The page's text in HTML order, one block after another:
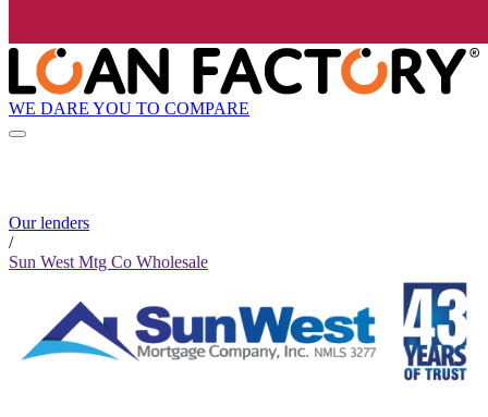
WE DARE YOU TO COMPARE
Our lenders
/
Sun West Mtg Co Wholesale